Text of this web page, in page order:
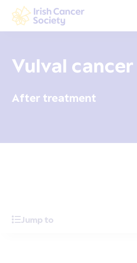
Skip to main content
Irish Cancer Society
Vulval cancer
After treatment
Jump to